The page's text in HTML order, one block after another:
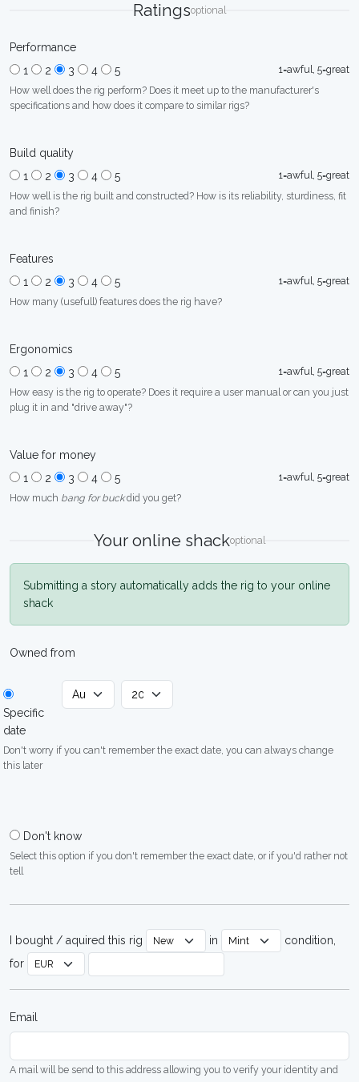
Ratingsoptional
Performance
1
2 3 4 5
1=awful, 5=great
How well does the rig perform? Does it meet up to the manufacturer's
specifications and how does it compare to similar rigs?
Build quality
1
2 3 4 5
1=awful, 5=great
How well is the rig built and constructed? How is its reliability, sturdiness, fit
and finish?
Features
1
2 3 4 5
1=awful, 5=great
How many (usefull) features does the rig have?
Ergonomics
1
2 3 4 5
1=awful, 5=great
How easy is the rig to operate? Does it require a user manual or can you just
plug it in and "drive away"?
Value for money
1
2 3 4 5
1=awful, 5=great
How much bang for buckdid you get?
Your online shackoptional
Submitting a story automatically adds the rig to your online
shack
Owned from
Specific
date
Don't worry if you can't remember the exact date, you can always change
this later
Don't know
Select this option if you don't remember the exact date, or if you'd rather not
tell
I bought / aquired this rig in
condition,
for
Email
A mail will be send to this address allowing you to verify your identity and